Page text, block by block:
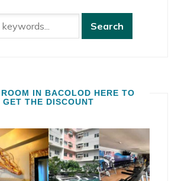
IN BACOLOD HERE TO
GET THE DISCOUNT